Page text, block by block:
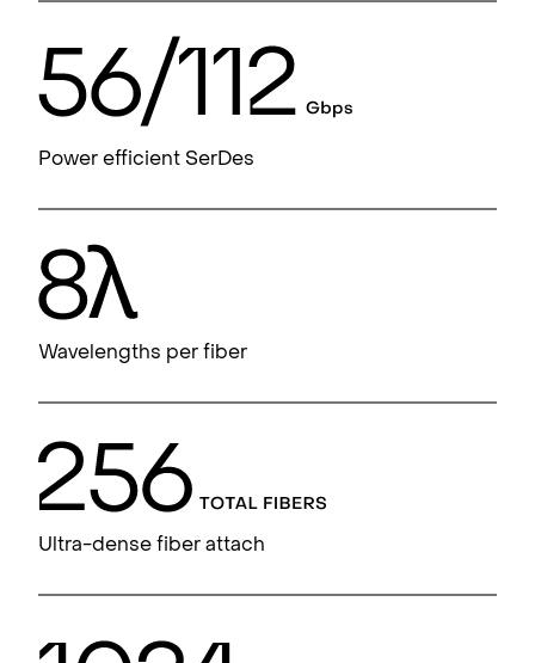
Power efficient SerDes
Wavelengths per fiber
Ultra-dense fiber attach